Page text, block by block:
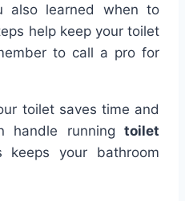
also learned when to
help keep your toilet
to call a pro for
toilet saves time and
handle running toilet
keeps your bathroom